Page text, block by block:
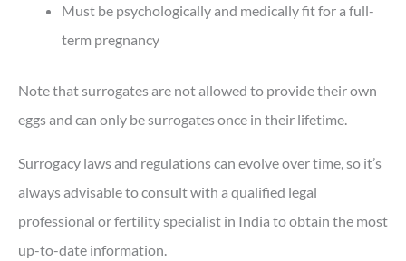
Must be psychologically and medically fit for a full-
term pregnancy
Note that surrogates are not allowed to provide their own
eggs and can only be surrogates once in their lifetime.
Surrogacy laws and regulations can evolve over time, so it’s
always advisable to consult with a qualified legal
professional or fertility specialist in India to obtain the most
up-to-date information.